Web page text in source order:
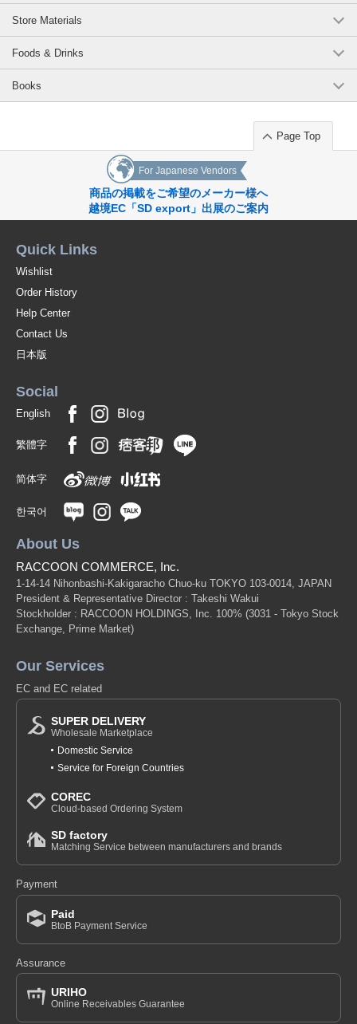
Store Materials
Foods & Drinks
Books
Page Top
For Japanese Vendors
商品の掲載をご希望のメーカー様へ
越境EC「SD export」出展のご案内
Quick Links
Wishlist
Order History
Help Center
Contact Us
日本版
Social
English
繁體字
简体字
한국어
About Us
RACCOON COMMERCE, Inc.
1-14-14 Nihonbashi-Kakigaracho Chuo-ku TOKYO 103-0014, JAPAN
President & Representative Director : Takeshi Wakui
Stockholder : RACCOON HOLDINGS, Inc. 100% (3031 - Tokyo Stock
Exchange, Prime Market)
Our Services
EC and EC related
SUPER DELIVERY
Wholesale Marketplace
Domestic Service
Service for Foreign Countries
COREC
Cloud-based Ordering System
SD factory
Matching Service between manufacturers and brands
Payment
Paid
BtoB Payment Service
Assurance
URIHO
Online Receivables Guarantee